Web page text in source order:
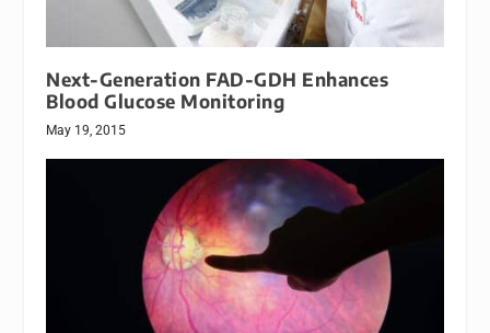
Next-Generation FAD-GDH Enhances
Blood Glucose Monitoring
May 19, 2015